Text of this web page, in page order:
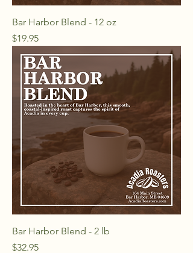
Bar Harbor Blend - 12 oz
Price
$19.95
Bar Harbor Blend - 2 lb
Price
$32.95